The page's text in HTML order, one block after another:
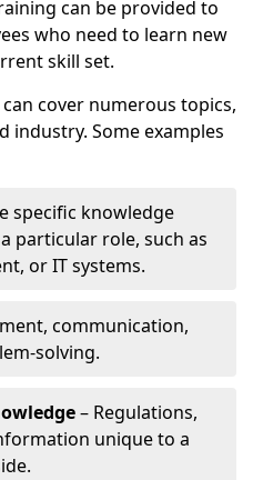
can be provided to
who need to learn new
skill set.
cover numerous topics,
industry. Some examples
specific knowledge
particular role, such as
or IT systems.
communication,
solving.
– Regulations,
unique to a